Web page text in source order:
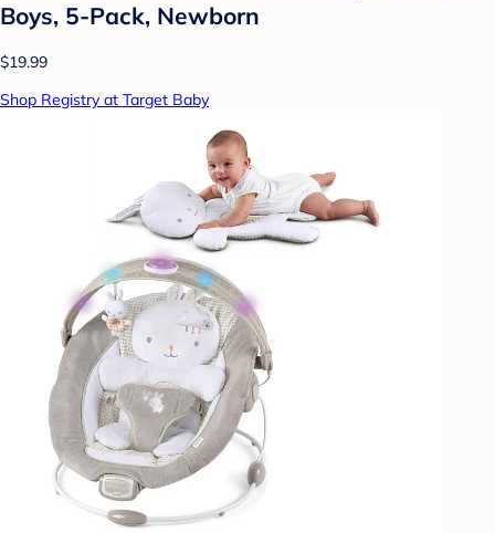
Boys, 5-Pack, Newborn
$19.99
Shop Registry at Target Baby